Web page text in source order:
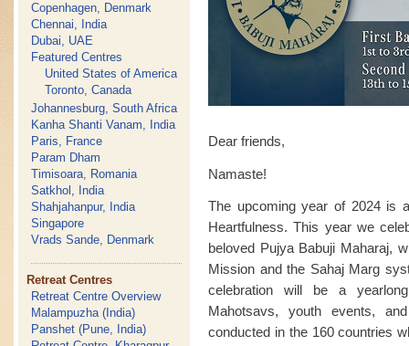
Copenhagen, Denmark
Chennai, India
Dubai, UAE
Featured Centres
United States of America
Toronto, Canada
Johannesburg, South Africa
Kanha Shanti Vanam, India
Paris, France
Param Dham
Timisoara, Romania
Satkhol, India
Shahjahanpur, India
Singapore
Vrads Sande, Denmark
Retreat Centres
Retreat Centre Overview
Malampuzha (India)
Panshet (Pune, India)
Dear friends,
Namaste!
The upcoming year of 2024 is
Heartfulness. This year we
beloved Pujya Babuji Maharaj,
Mission and the Sahaj Marg
celebration will be a
Mahotsavs, youth events,
conducted in the 160 countries